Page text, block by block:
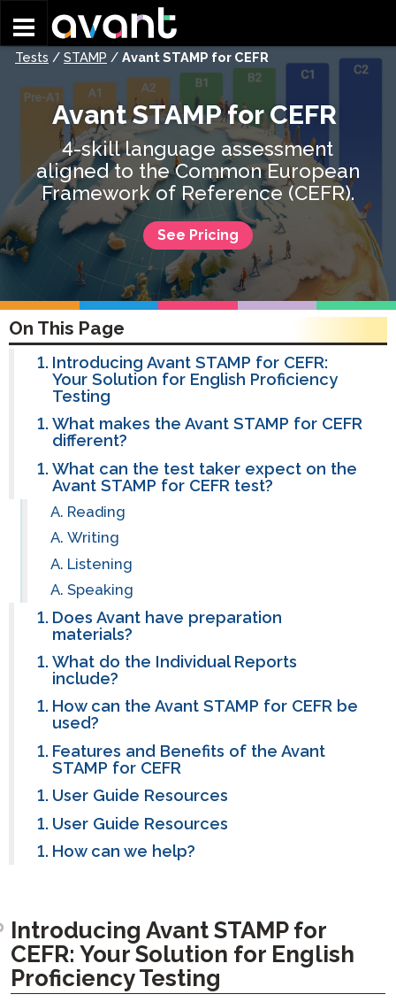
Tests / STAMP / Avant STAMP for CEFR
Avant STAMP for CEFR
4-skill language assessment
aligned to the Common European
Framework of Reference (CEFR).
See Pricing
On This Page
Introducing Avant STAMP for CEFR:
Your Solution for English Proficiency
Testing
What makes the Avant STAMP for CEFR
different?
What can the test taker expect on the
Avant STAMP for CEFR test?
Reading
Writing
Listening
Speaking
Does Avant have preparation
materials?
What do the Individual Reports
include?
How can the Avant STAMP for CEFR be
used?
Features and Benefits of the Avant
STAMP for CEFR
User Guide Resources
User Guide Resources
How can we help?
Introducing Avant STAMP for
CEFR: Your Solution for English
Proficiency Testing